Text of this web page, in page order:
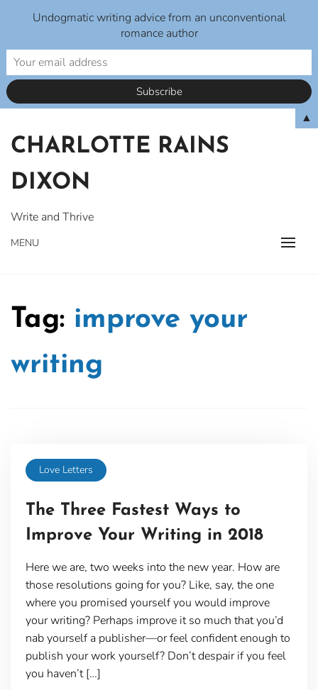
content
CHARLOTTE RAINS
DIXON
Write and Thrive
MENU
Tag: improve your
writing
Love Letters
The Three Fastest Ways to
Improve Your Writing in 2018
Here we are, two weeks into the new year. How are
those resolutions going for you? Like, say, the one
where you promised yourself you would improve
your writing? Perhaps improve it so much that you’d
nab yourself a publisher—or feel confident enough to
publish your work yourself? Don’t despair if you feel
you haven’t […]
Undogmatic writing advice from an unconventional
romance author
▲